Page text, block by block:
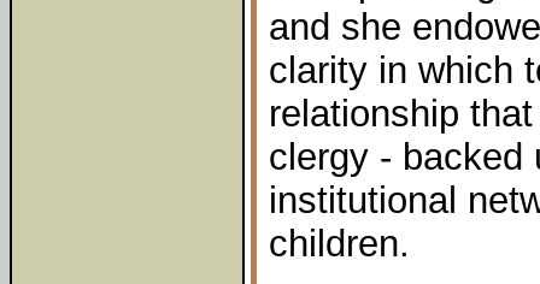
and she
clarity in which
relationship
clergy - backed
institutional
children.